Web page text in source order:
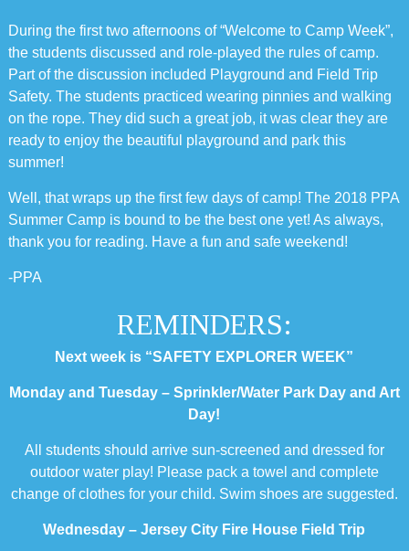
During the first two afternoons of “Welcome to Camp Week”,
the students discussed and role-played the rules of camp.
Part of the discussion included Playground and Field Trip
Safety. The students practiced wearing pinnies and walking
on the rope. They did such a great job, it was clear they are
ready to enjoy the beautiful playground and park this
summer!
Well, that wraps up the first few days of camp! The 2018 PPA
Summer Camp is bound to be the best one yet! As always,
thank you for reading. Have a fun and safe weekend!
-PPA
REMINDERS:
Next week is “SAFETY EXPLORER WEEK”
Monday and Tuesday – Sprinkler/Water Park Day and Art
Day!
All students should arrive sun-screened and dressed for
outdoor water play! Please pack a towel and complete
change of clothes for your child. Swim shoes are suggested.
Wednesday – Jersey City Fire House Field Trip